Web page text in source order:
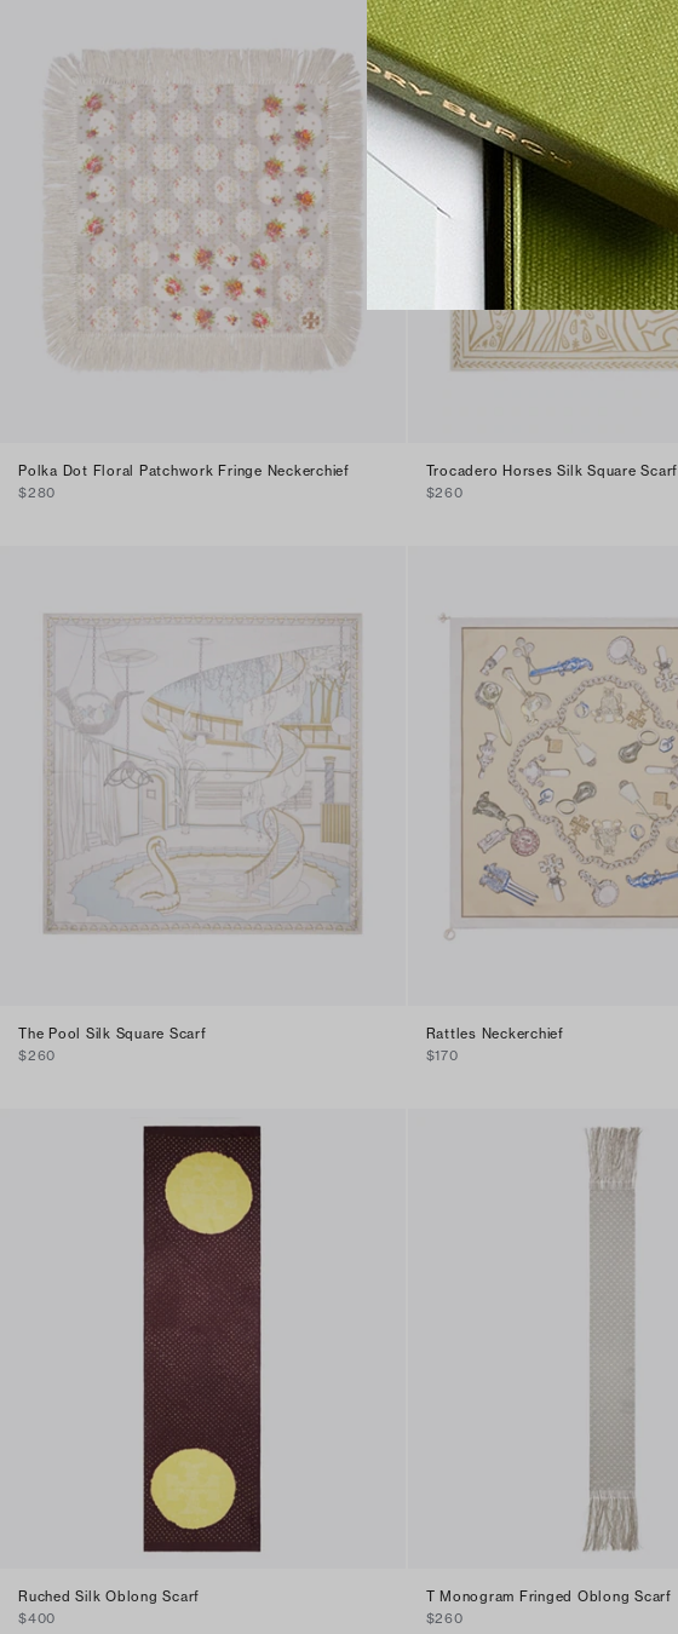
Polka Dot Floral Patchwork Fringe Neckerchief
$280
Trocadero Horses Silk Square Scarf
$260
The Pool Silk Square Scarf
$260
Rattles Neckerchief
$170
Ruched Silk Oblong Scarf
$400
T Monogram Fringed Oblong Scarf
$260